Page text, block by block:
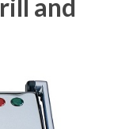
and